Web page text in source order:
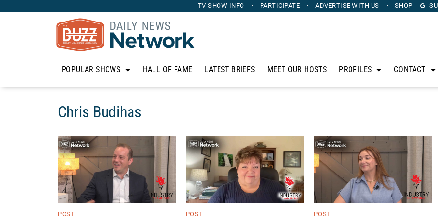
TV SHOW INFO PARTICIPATE ADVERTISE WITH US SHOP
POPULAR SHOWS HALL OF FAME LATEST BRIEFS MEET OUR HOSTS PROFILES CONTACT
Chris Budihas
POST POST POST